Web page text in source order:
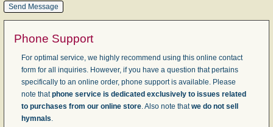
Phone Support
For optimal service, we highly recommend using this online contact
form for all inquiries. However, if you have a question that pertains
specifically to an online order, phone support is available. Please
note thatphone service is dedicated exclusively to issues related
to purchases from our online store. Also note thatwe do not sell
hymnals.